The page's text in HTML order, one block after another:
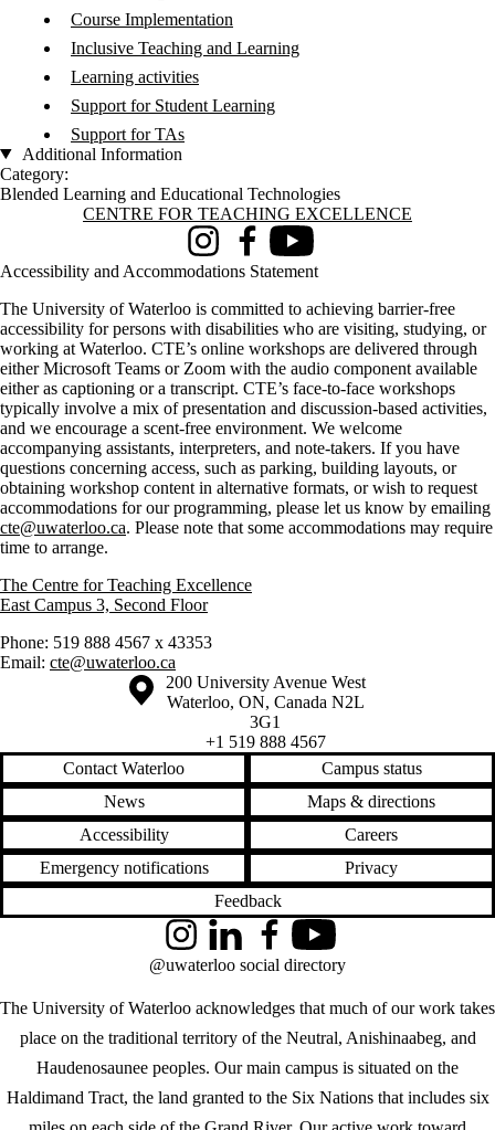
Course Implementation
Inclusive Teaching and Learning
Learning activities
Support for Student Learning
Support for TAs
Additional Information
Category:
Blended Learning and Educational Technologies
Information about Centre for Teaching Excellence
CENTRE FOR TEACHING EXCELLENCE
InstagramFacebookYoutube
Accessibility and Accommodations Statement
The University of Waterloo is committed to achieving barrier-free
accessibility for persons with disabilities who are visiting, studying, or
working at Waterloo. CTE’s online workshops are delivered through
either Microsoft Teams or Zoom with the audio component available
either as captioning or a transcript. CTE’s face-to-face workshops
typically involve a mix of presentation and discussion-based activities,
and we encourage a scent-free environment. We welcome
accompanying assistants, interpreters, and note-takers. If you have
questions concerning access, such as parking, building layouts, or
obtaining workshop content in alternative formats, or wish to request
accommodations for our programming, please let us know by emailing
cte@uwaterloo.ca. Please note that some accommodations may require
time to arrange.
The Centre for Teaching Excellence
East Campus 3, Second Floor
Phone: 519 888 4567 x 43353
Email: cte@uwaterloo.ca
Information about the University of Waterloo
Campus map
200 University Avenue West
Waterloo, ON, Canada N2L
3G1
+1 519 888 4567
Contact Waterloo
Campus status
News
Maps & directions
Accessibility
Careers
Emergency notifications
Privacy
Feedback
The University of Waterloo acknowledges that much of our work takes
place on the traditional territory of the Neutral, Anishinaabeg, and
Haudenosaunee peoples. Our main campus is situated on the
Haldimand Tract, the land granted to the Six Nations that includes six
InstagramLinkedInFacebookYouTube
@uwaterloo social directory